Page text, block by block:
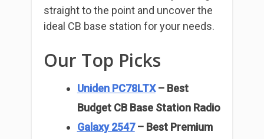
straight to the point and uncover the
ideal CB base station for your needs.
Our Top Picks
Uniden PC78LTX– Best
Budget CB Base Station Radio
Galaxy 2547– Best Premium